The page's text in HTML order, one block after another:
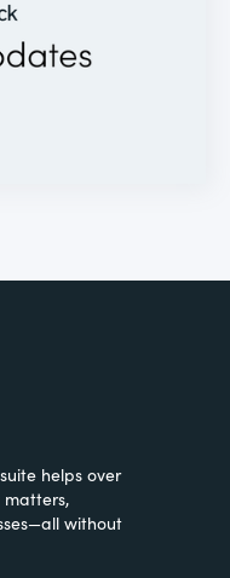
helps over
without